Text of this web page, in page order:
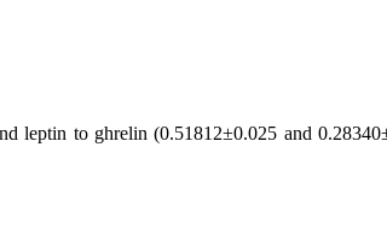
leptin to ghrelin (0.51812±0.025 and